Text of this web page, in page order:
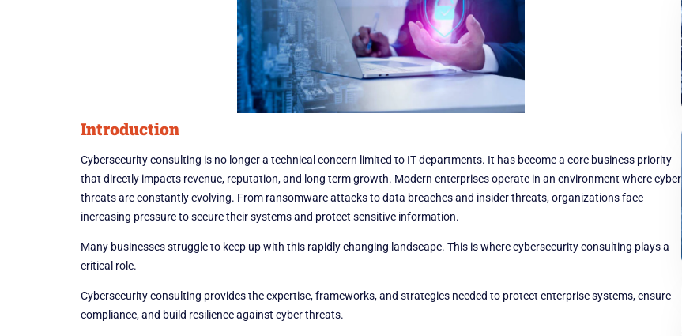
Introduction
Cybersecurity consulting is no longer a technical concern limited to IT departments. It has become a core business priority
that directly impacts revenue, reputation, and long term growth. Modern enterprises operate in an environment where cyber
threats are constantly evolving. From ransomware attacks to data breaches and insider threats, organizations face
increasing pressure to secure their systems and protect sensitive information.
Many businesses struggle to keep up with this rapidly changing landscape. This is where cybersecurity consulting plays a
critical role.
Cybersecurity consulting provides the expertise, frameworks, and strategies needed to protect enterprise systems, ensure
compliance, and build resilience against cyber threats.